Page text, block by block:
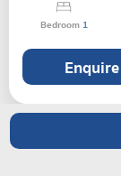
Bedroom 1